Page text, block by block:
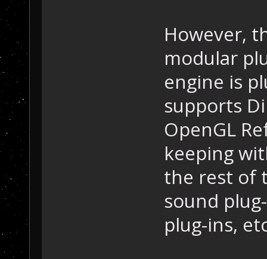
However,
modular
engine is
supports
OpenGL
keeping
the rest of
sound
plug-ins,